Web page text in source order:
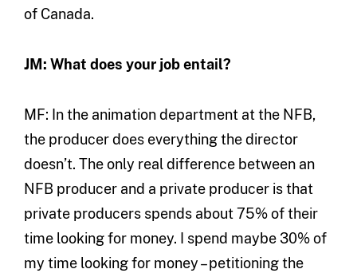
of Canada.
JM: What does your job entail?
MF: In the animation department at the NFB,
the producer does everything the director
doesn’t. The only real difference between an
NFB producer and a private producer is that
private producers spends about 75% of their
time looking for money. I spend maybe 30% of
my time looking for money – petitioning the